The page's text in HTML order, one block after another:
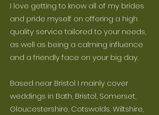
I love getting to know all of my brides
and pride myself on offering a high
quality service tailored to your needs,
as well as being a calming influence
and a friendly face on your big day.
Based near Bristol I mainly cover
weddings in Bath, Bristol, Somerset,
Gloucestershire, Cotswolds, Wiltshire,